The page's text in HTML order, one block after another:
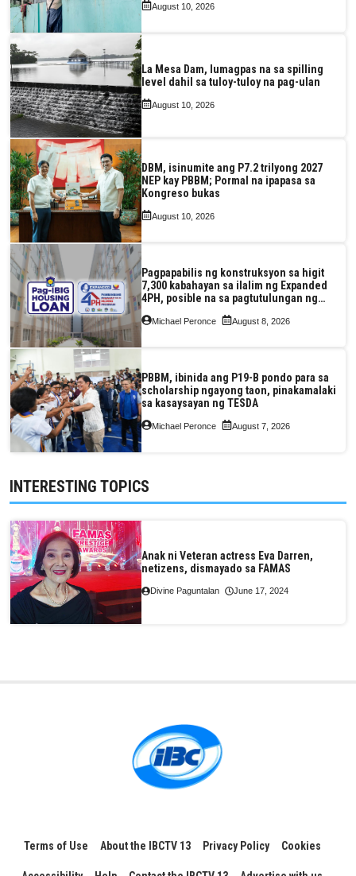
August 10, 2026
La Mesa Dam, lumagpas na sa spilling
level dahil sa tuloy-tuloy na pag-ulan
August 10, 2026
DBM, isinumite ang P7.2 trilyong 2027
NEP kay PBBM; Pormal na ipapasa sa
Kongreso bukas
August 10, 2026
Pagpapabilis ng konstruksyon sa higit
7,300 kabahayan sa ilalim ng Expanded
4PH, posible na sa pagtutulungan ng
Pag-IBIG at P.A. Alvarez
Michael Peronce August 8, 2026
PBBM, ibinida ang P19-B pondo para sa
scholarship ngayong taon, pinakamalaki
sa kasaysayan ng TESDA
Michael Peronce August 7, 2026
INTERESTING TOPICS
Anak ni Veteran actress Eva Darren,
netizens, dismayado sa FAMAS
Divine Paguntalan June 17, 2024
Terms of Use About the IBCTV 13 Privacy Policy Cookies